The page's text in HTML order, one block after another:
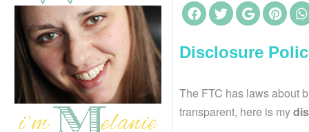
Disclosure
The FTC has laws about
transparent, here is my